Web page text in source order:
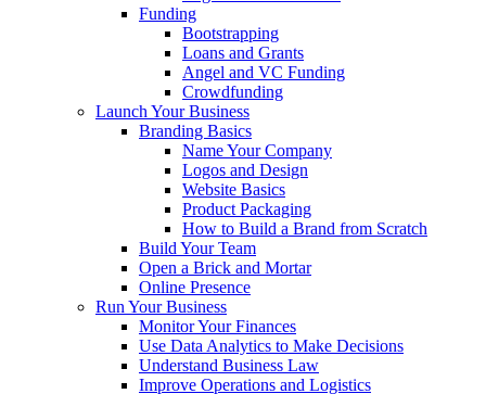
Funding
Bootstrapping
Loans and Grants
Angel and VC Funding
Crowdfunding
Launch Your Business
Branding Basics
Name Your Company
Logos and Design
Website Basics
Product Packaging
How to Build a Brand from Scratch
Build Your Team
Open a Brick and Mortar
Online Presence
Run Your Business
Monitor Your Finances
Use Data Analytics to Make Decisions
Understand Business Law
Improve Operations and Logistics